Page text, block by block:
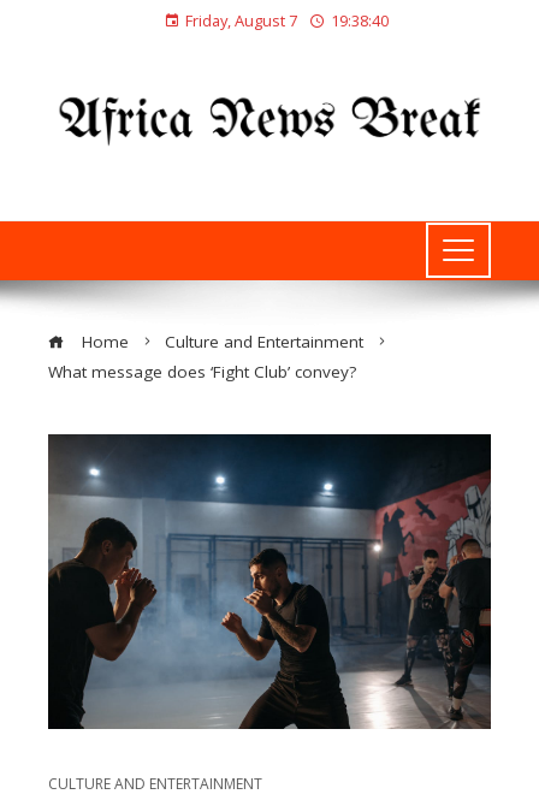
Friday, August 7 19:38:41
Home
Culture and Entertainment
What message does ‘Fight Club’ convey?
CULTURE AND ENTERTAINMENT